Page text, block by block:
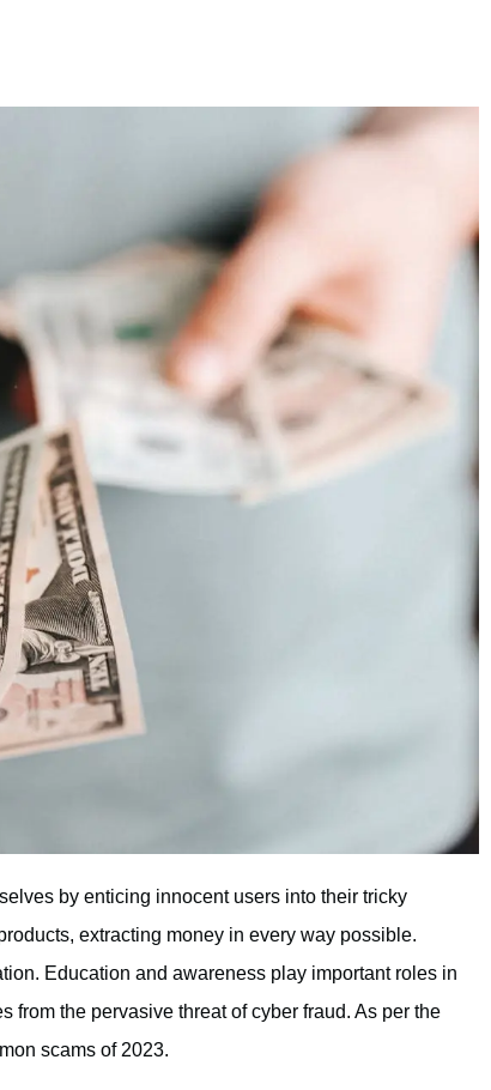
by enticing innocent users into their tricky
extracting money in every way possible.
Education and awareness play important roles in
from the pervasive threat of cyber fraud. As per the
scams of 2023.